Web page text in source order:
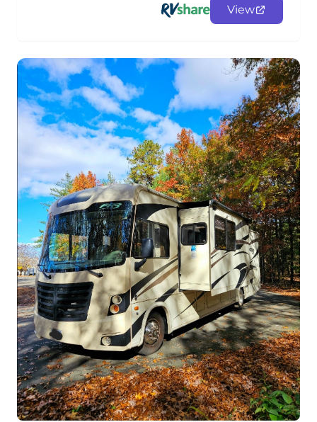
View
Tim's Forest River Fr3 Class A
ClassA
$270.00/night
Westfield,
Massachusetts
Sleeps 10
View